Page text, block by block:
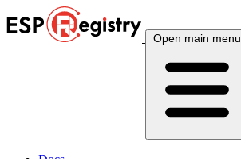
Open main menu